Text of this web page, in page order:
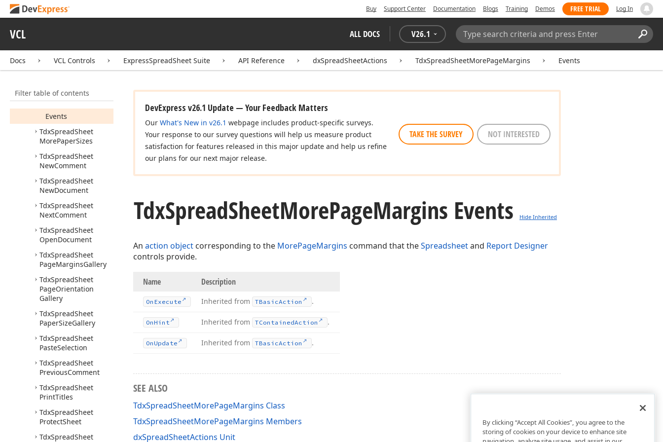
Buy Support Center Documentation Blogs Training Demos FREE TRIAL Log In
VCL ALL DOCS V26.1
Search:
Docs VCL Controls ExpressSpreadSheet Suite API Reference dxSpreadSheetActions TdxSpreadSheetMorePageMargins Events
Filter table of contents
MergeCells
Center
Constructors
Methods
Events
TdxSpreadSheet
MorePaperSizes
TdxSpreadSheet
NewComment
TdxSpreadSheet
NewDocument
TdxSpreadSheet
NextComment
TdxSpreadSheet
OpenDocument
TdxSpreadSheet
PageMarginsGallery
TdxSpreadSheet
PageOrientation
Gallery
TdxSpreadSheet
PaperSizeGallery
TdxSpreadSheet
PasteSelection
TdxSpreadSheet
PreviousComment
TdxSpreadSheet
PrintTitles
TdxSpreadSheet
ProtectSheet
TdxSpreadSheet
DevExpress v26.1 Update — Your Feedback Matters
Our What's New in v26.1 webpage includes product-specific surveys.
Your response to our survey questions will help us measure product
satisfaction for features released in this major update and help us refine
our plans for our next major release.
TAKE THE SURVEY NOT INTERESTED
TdxSpreadSheetMorePageMargins Events Hide Inherited
An action object corresponding to the MorePageMargins command that theSpreadsheetand Report Designer
controls provide.
Name Description
On Execute Inherited from TBasicAction .
OnHint Inherited from TContainedAction .
OnUpdate Inherited from TBasicAction .
SEE ALSO
TdxSpreadSheetMorePageMargins Class
TdxSpreadSheetMorePageMargins Members
dxSpreadSheetActions Unit
By clicking “Accept All Cookies”, you agree to the
storing of cookies on your device to enhance site